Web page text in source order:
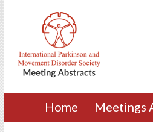
Home Meetings